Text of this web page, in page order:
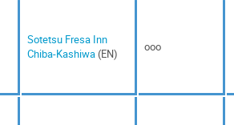
Sotetsu Fresa Inn
Chiba-Kashiwa(EN) ooo